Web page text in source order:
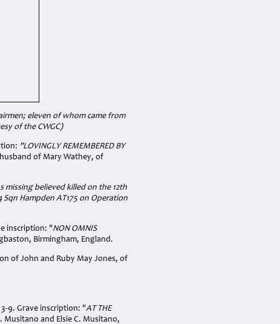
eleven of whom came from
of the CWGC)
"LOVINGLY REMEMBERED BY
of Mary Wathey, of
believed killed on the 12th
Sqn Hampden AT175 on Operation
inscription: "NON OMNIS
Birmingham, England.
of John and Ruby May Jones, of
9. Grave inscription: "AT THE
Musitano and Elsie C. Musitano,